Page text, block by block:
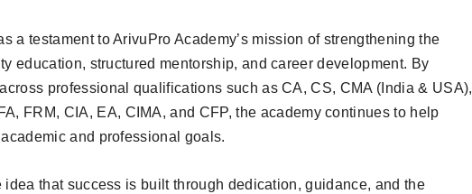
a testament to ArivuPro Academy’s mission of strengthening the
education, structured mentorship, and career development. By
professional qualifications such as CA, CS, CMA (India & USA),
FRM, CIA, EA, CIMA, and CFP, the academy continues to help
and professional goals.
that success is built through dedication, guidance, and the